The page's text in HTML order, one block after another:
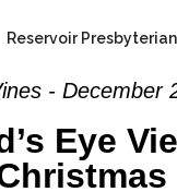
Reservoir
- December
Eye